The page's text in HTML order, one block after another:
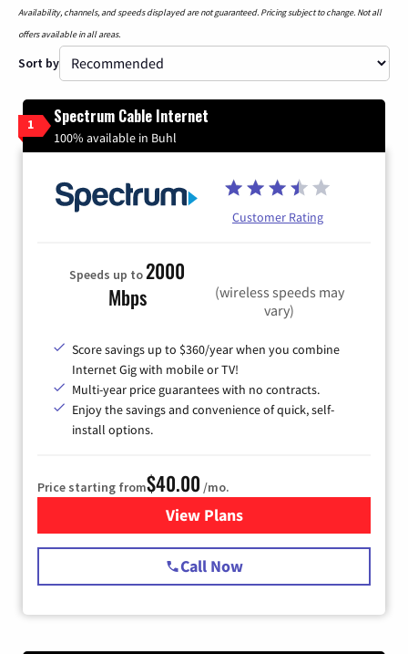
Availability, channels, and speeds displayed are not guaranteed. Pricing subject to change. Not all
offers available in all areas.
Sort by
1 Spectrum Cable Internet
100% available in Buhl
Customer Rating
Speeds up to2000
Mbps
(wireless speeds may
vary)
Score savings up to $360/year when you combine
Internet Gig with mobile or TV!
Multi-year price guarantees with no contracts.
Enjoy the savings and convenience of quick, self-
install options.
Price starting from$40.00 /mo.
View Plansfor Spectrum Cable Internet
Call Now